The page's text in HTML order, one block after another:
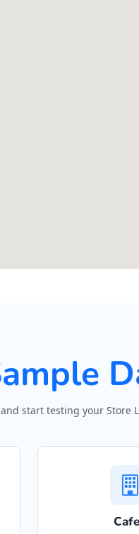
start testing your Store